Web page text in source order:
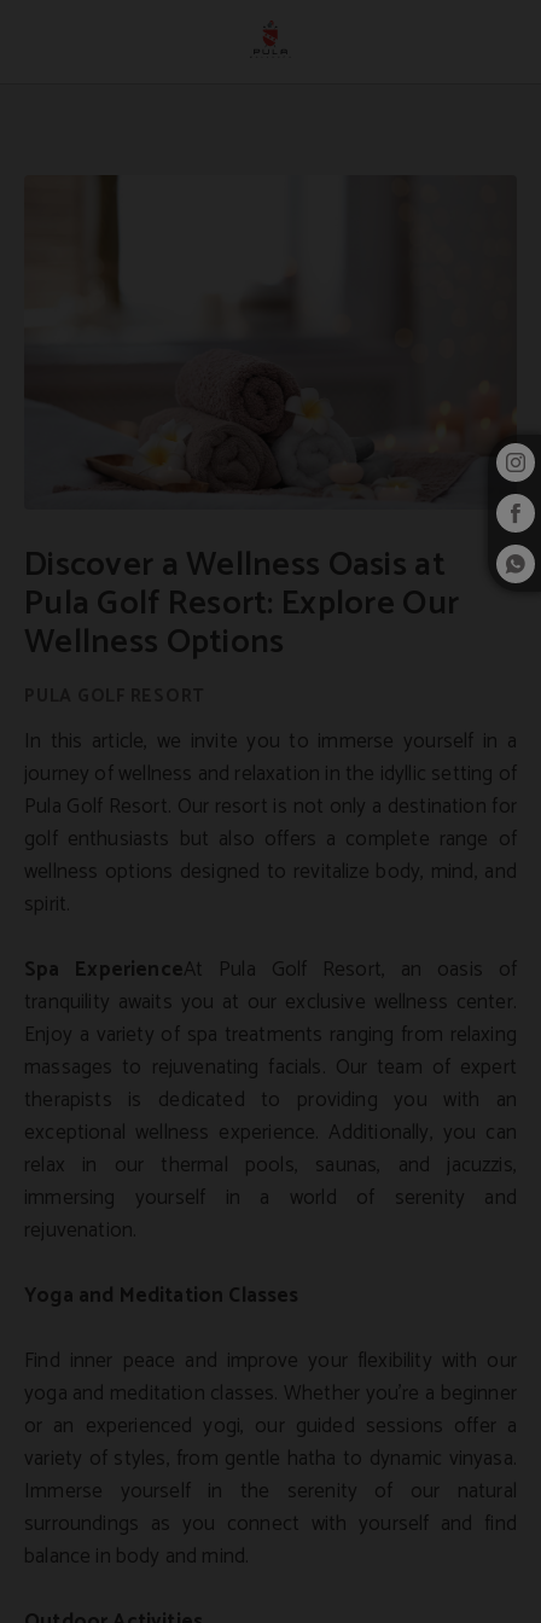
Discover a Wellness Oasis at
Pula Golf Resort: Explore Our
Wellness Options
In this article, we invite you to immerse yourself in a
journey of wellness and relaxation in the idyllic setting of
Pula Golf Resort. Our resort is not only a destination for
golf enthusiasts but also offers a complete range of
wellness options designed to revitalize body, mind, and
spirit.
Spa ExperienceAt Pula Golf Resort, an oasis of
tranquility awaits you at our exclusive wellness center.
Enjoy a variety of spa treatments ranging from relaxing
massages to rejuvenating facials. Our team of expert
therapists is dedicated to providing you with an
exceptional wellness experience. Additionally, you can
relax in our thermal pools, saunas, and jacuzzis,
immersing yourself in a world of serenity and
rejuvenation.
Yoga and Meditation Classes
Find inner peace and improve your flexibility with our
yoga and meditation classes. Whether you're a beginner
or an experienced yogi, our guided sessions offer a
variety of styles, from gentle hatha to dynamic vinyasa.
Immerse yourself in the serenity of our natural
surroundings as you connect with yourself and find
balance in body and mind.